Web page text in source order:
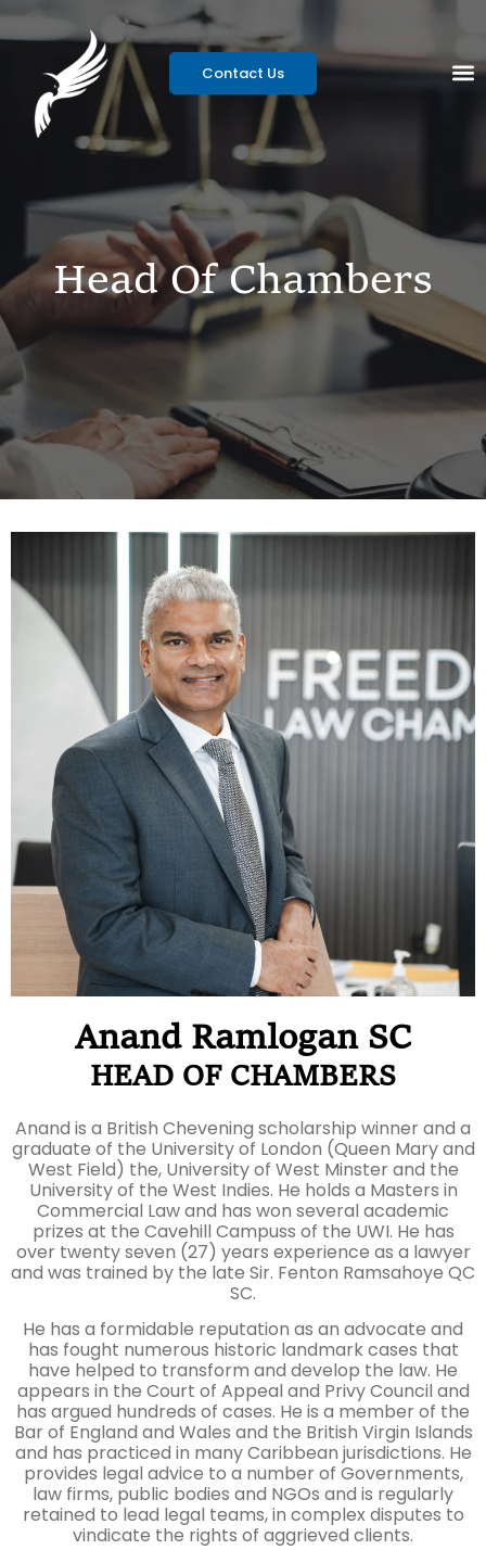
Contact Us
Head Of Chambers
Anand Ramlogan SC
HEAD OF CHAMBERS
Anand is a British Chevening scholarship winner and a
graduate of the University of London (Queen Mary and
West Field) the, University of West Minster and the
University of the West Indies. He holds a Masters in
Commercial Law and has won several academic
prizes at the Cavehill Campuss of the UWI. He has
over twenty seven (27) years experience as a lawyer
and was trained by the late Sir. Fenton Ramsahoye QC
SC.
He has a formidable reputation as an advocate and
has fought numerous historic landmark cases that
have helped to transform and develop the law. He
appears in the Court of Appeal and Privy Council and
has argued hundreds of cases. He is a member of the
Bar of England and Wales and the British Virgin Islands
and has practiced in many Caribbean jurisdictions. He
provides legal advice to a number of Governments,
law firms, public bodies and NGOs and is regularly
retained to lead legal teams, in complex disputes to
vindicate the rights of aggrieved clients.